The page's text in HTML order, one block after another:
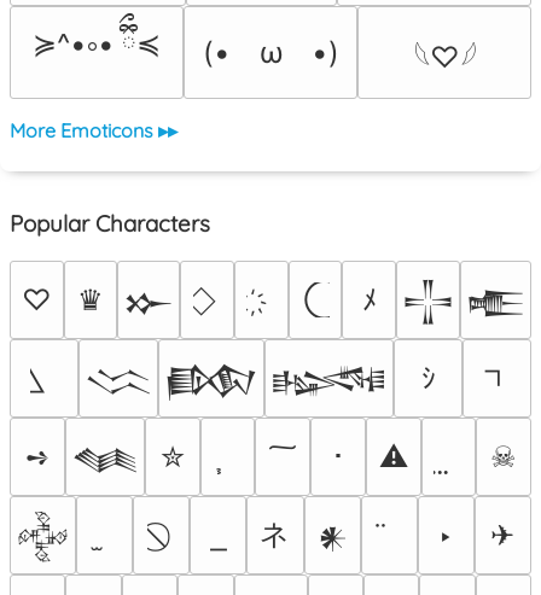
≽^•༚• ྀིྀ≼
(•　ω　•) 𓆩♡𓆪
More Emoticons ▸▸
Popular Characters
♡ ♛ 𒁍 ﾒ 𒋲 𒍫
𒈱 𒁃 𒈙 ｼ
➺ 𒈝 ✮ ･ ⚠ ☠
𒅒 ネ 𒀭 ‣ ✈